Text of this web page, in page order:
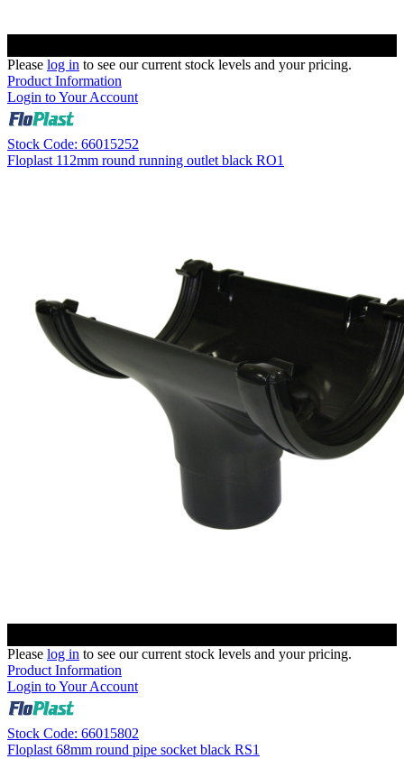
Please log in to see our current stock levels and your pricing.
Product Information
Login to Your Account
Stock Code: 66015252
Floplast 112mm round running outlet black RO1
Please log in to see our current stock levels and your pricing.
Product Information
Login to Your Account
Stock Code: 66015802
Floplast 68mm round pipe socket black RS1